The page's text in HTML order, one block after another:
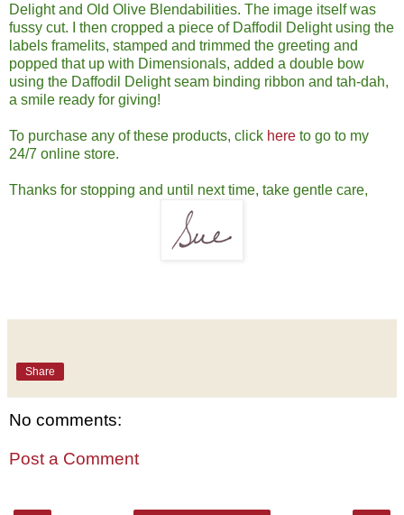
Delight and Old Olive Blendabilities. The image itself was
fussy cut. I then cropped a piece of Daffodil Delight using the
labels framelits, stamped and trimmed the greeting and
popped that up with Dimensionals, added a double bow
using the Daffodil Delight seam binding ribbon and tah-dah,
a smile ready for giving!
To purchase any of these products, click here to go to my
24/7 online store.
Thanks for stopping and until next time, take gentle care,
Share
No comments:
Post a Comment